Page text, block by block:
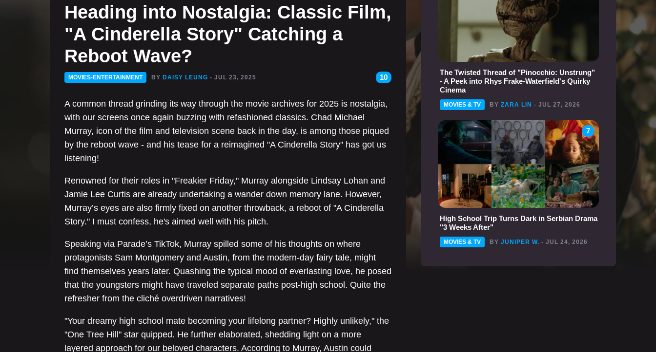
Heading into Nostalgia: Classic Film,
"A Cinderella Story" Catching a
Reboot Wave?
MOVIES-ENTERTAINMENT BY DAISY LEUNG - JUL 23, 2025 10
A common thread grinding its way through the movie archives for 2025 is nostalgia,
with our screens once again buzzing with refashioned classics. Chad Michael
Murray, icon of the film and television scene back in the day, is among those piqued
by the reboot wave - and his tease for a reimagined "A Cinderella Story" has got us
listening!
Renowned for their roles in "Freakier Friday," Murray alongside Lindsay Lohan and
Jamie Lee Curtis are already undertaking a wander down memory lane. However,
Murray’s eyes are also firmly fixed on another throwback, a reboot of "A Cinderella
Story." I must confess, he's aimed well with his pitch.
Speaking via Parade’s TikTok, Murray spilled some of his thoughts on where
protagonists Sam Montgomery and Austin, from the modern-day fairy tale, might
find themselves years later. Quashing the typical mood of everlasting love, he posed
that the youngsters might have traveled separate paths post-high school. Quite the
refresher from the cliché overdriven narratives!
"Your dreamy high school mate becoming your lifelong partner? Highly unlikely," the
"One Tree Hill" star quipped. He further elaborated, shedding light on a more
layered approach for our beloved characters. According to Murray, Austin could
The Twisted Thread of "Pinocchio: Unstrung"
- A Peek into Rhys Frake-Waterfield's Quirky
Cinema
MOVIES & TV BY ZARA LIN - JUL 27, 2026
7
High School Trip Turns Dark in Serbian Drama
"3 Weeks After"
MOVIES & TV BY JUNIPER W. - JUL 24, 2026